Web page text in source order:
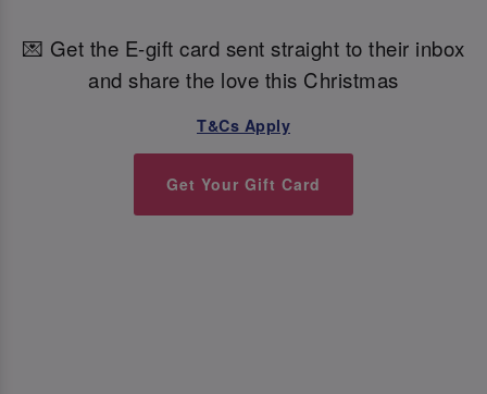
💌 Get the E-gift card sent straight to their inbox
and share the love this Christmas
T&Cs Apply
Get Your Gift Card